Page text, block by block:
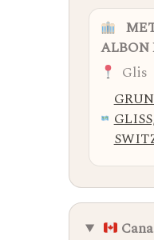
ALBON
Glis